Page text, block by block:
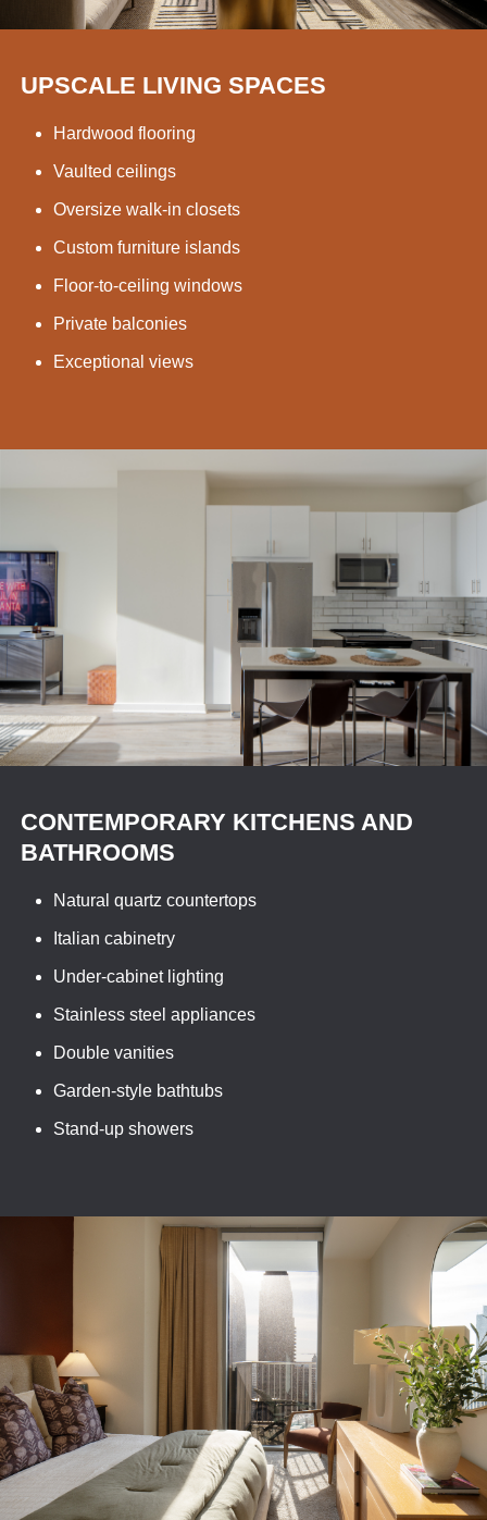
UPSCALE LIVING SPACES
Hardwood flooring
Vaulted ceilings
Oversize walk-in closets
Custom furniture islands
Floor-to-ceiling windows
Private balconies
Exceptional views
CONTEMPORARY KITCHENS AND
BATHROOMS
Natural quartz countertops
Italian cabinetry
Under-cabinet lighting
Stainless steel appliances
Double vanities
Garden-style bathtubs
Stand-up showers